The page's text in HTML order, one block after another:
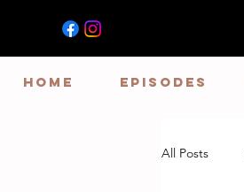
HOME EPISODES
All Posts